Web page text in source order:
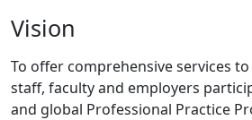
Vision
To offer comprehensive services
staff, faculty and employers
and global Professional Practice